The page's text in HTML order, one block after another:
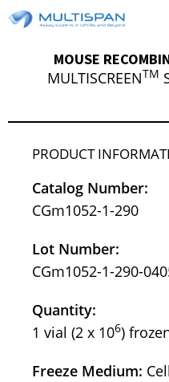
MOUSE
MULTISCREENTM
PRODUCT
Catalog Number:
CGm1052-1-290
Lot Number:
CGm1052-1-290-
Quantity:
1 vial (2 x 106)
Freeze Medium: